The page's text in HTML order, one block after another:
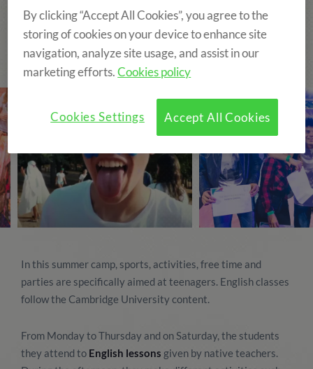
The Original and still the Best!
In this summer camp, sports, activities, free time and
parties are specifically aimed at teenagers. English classes
follow the Cambridge University content.
From Monday to Thursday and on Saturday, the students
they attend to English lessons given by native teachers.
By clicking “Accept All Cookies”, you agree to the
storing of cookies on your device to enhance site
navigation, analyze site usage, and assist in our
marketing efforts.Cookies policy
Accept All Cookies
Cookies Settings